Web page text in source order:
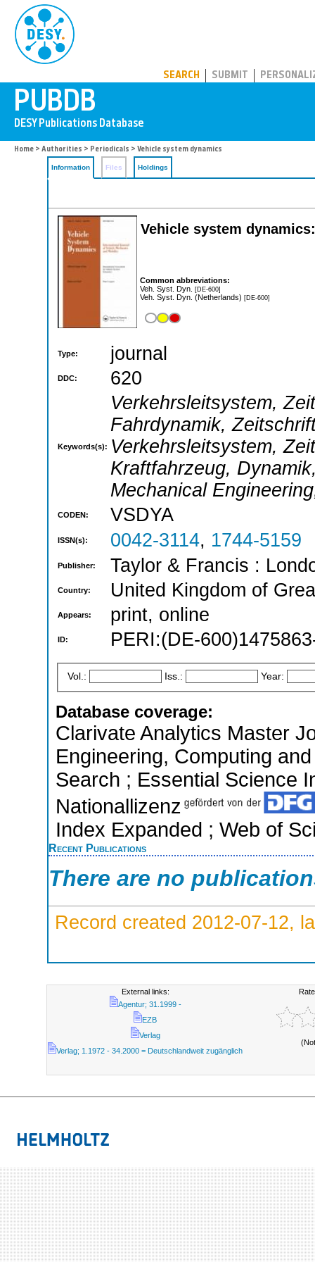
SEARCH SUBMIT
Home > Authorities > Periodicals > Vehicle system dynamics
Information Files Holdings
Vehicle system
Common abbreviations:
Veh. Syst. Dyn. [DE-600]
Veh. Syst. Dyn. (Netherlands) [DE-600]
Type: journal
DDC: 620
Keywords(s):
Verkehrsleitsystem,
Fahrdynamik,
Verkehrsleitsystem,
Kraftfahrzeug,
Mechanical
CODEN: VSDYA
ISSN(s): 0042-3114, 1744-5159
Publisher: Taylor & Francis :
Country: United Kingdom of
Appears: print, online
ID: PERI:(DE-
Vol.: Iss.: Year:
Database coverage:
Clarivate Analytics Master
Engineering, Computing
Search ; Essential Science
Nationallizenz
Index Expanded ; Web of
Recent Publications
There are no
Record created 2012-07-12,
External links:
Agentur; 31.1999 -
EZB
Verlag
Verlag; 1.1972 - 34.2000 = Deutschlandweit zugänglich